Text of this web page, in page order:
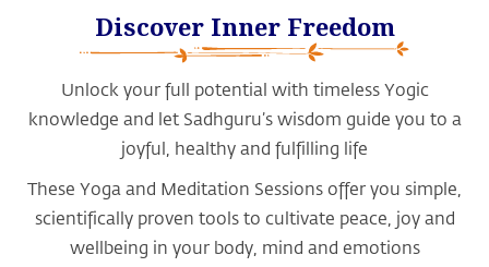
Discover Inner Freedom
Unlock your full potential with timeless Yogic
knowledge and let Sadhguru’s wisdom guide you to a
joyful, healthy and fulfilling life
These Yoga and Meditation Sessions offer you simple,
scientifically proven tools to cultivate peace, joy and
wellbeing in your body, mind and emotions